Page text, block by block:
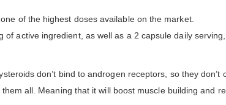
of the highest doses available on the market.
active ingredient, as well as a 2 capsule daily
don’t bind to androgen receptors, so they don’t
all. Meaning that it will boost muscle building and